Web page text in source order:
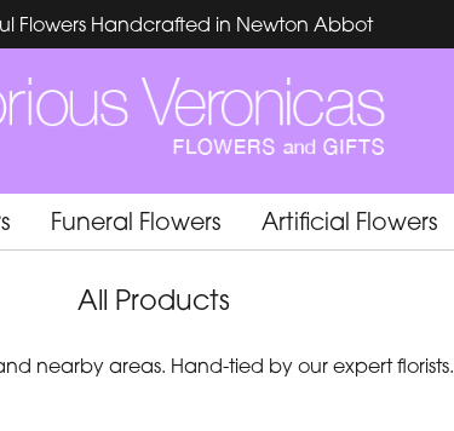
Flowers Handcrafted in Newton Abbot
Funeral Flowers Artificial Flowers
All Products
nearby areas. Hand-tied by our expert florists.